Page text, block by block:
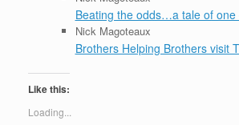
Beating the odds…a tale of one
Nick Magoteaux
Brothers Helping Brothers visit
Like this:
Loading...